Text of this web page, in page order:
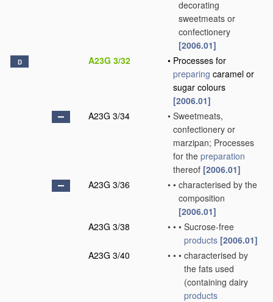
decorating
sweetmeats or
confectionery
[2006.01]
D A23G 3/32 • Processes for
preparing caramel or
sugar colours
[2006.01]
A23G 3/34
• Sweetmeats,
confectionery or
marzipan; Processes
for the preparation
thereof [2006.01]
A23G 3/36
• • characterised by the
composition
[2006.01]
A23G 3/38
• • • Sucrose-free
products [2006.01]
A23G 3/40
• • • characterised by
the fats used
(containing dairy
products